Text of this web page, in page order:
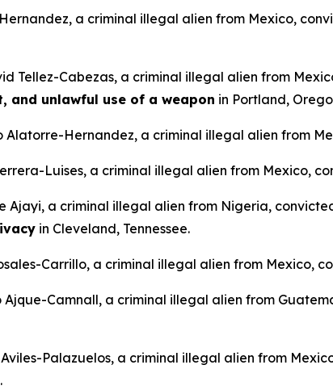
a criminal illegal alien from Mexico,
Tellez-Cabezas, a criminal illegal alien from
and unlawful use of a weapon in Portland,
Alatorre-Hernandez, a criminal illegal alien from
Luises, a criminal illegal alien from Mexico,
Ajayi, a criminal illegal alien from Nigeria,
in Cleveland, Tennessee.
Carrillo, a criminal illegal alien from Mexico,
Ajque-Camnall, a criminal illegal alien from
Palazuelos, a criminal illegal alien from